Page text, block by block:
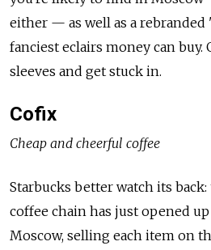
either — as well as a rebranded
fanciest eclairs money can buy.
sleeves and get stuck in.
Cofix
Cheap and cheerful coffee
Starbucks better watch its
coffee chain has just opened
Moscow, selling each item on